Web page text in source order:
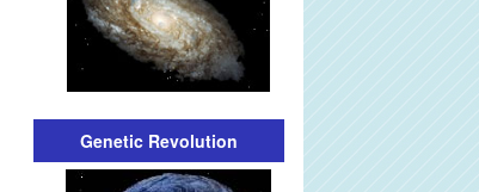
Genetic Revolution